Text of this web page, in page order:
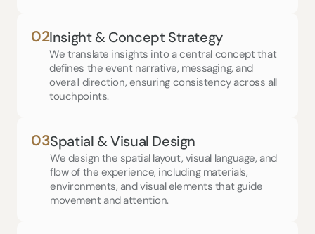
02Insight & Concept Strategy
We translate insights into a central concept that
defines the event narrative, messaging, and
overall direction, ensuring consistency across all
touchpoints.
03Spatial & Visual Design
We design the spatial layout, visual language, and
flow of the experience, including materials,
environments, and visual elements that guide
movement and attention.